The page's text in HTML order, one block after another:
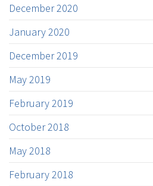
December 2020
January 2020
December 2019
May 2019
February 2019
October 2018
May 2018
February 2018